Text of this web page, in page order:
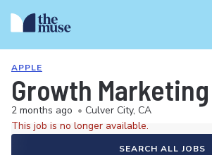
APPLE
Growth
2 months ago • Culver City, CA
This job is no longer available.
SEARCH ALL JOBS